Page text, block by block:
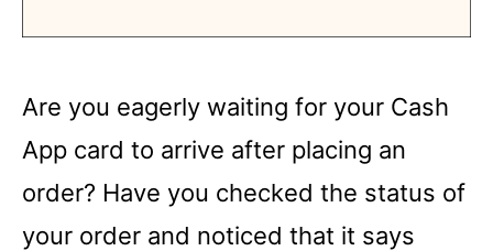
Are you eagerly waiting for your Cash
App card to arrive after placing an
order? Have you checked the status of
your order and noticed that it says